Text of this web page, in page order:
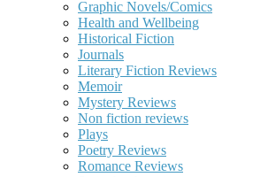
Graphic Novels/Comics
Health and Wellbeing
Historical Fiction
Journals
Literary Fiction Reviews
Memoir
Mystery Reviews
Non fiction reviews
Plays
Poetry Reviews
Romance Reviews